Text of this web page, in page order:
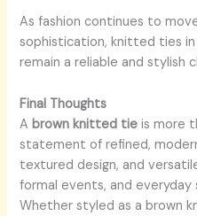
As fashion continues to
sophistication, knitted ties in
remain a reliable and stylish
Final Thoughts
A brown knitted tie is more
statement of refined,
textured design, and
formal events, and everyday
Whether styled as a brown